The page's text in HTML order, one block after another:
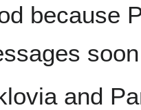
because
and